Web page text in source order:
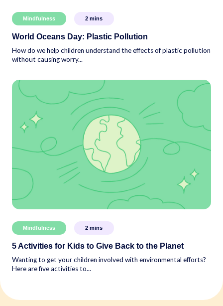
Mindfulness 2 mins
World Oceans Day: Plastic Pollution
How do we help children understand the effects of plastic pollution
without causing worry...
Mindfulness 2 mins
5 Activities for Kids to Give Back to the Planet
Wanting to get your children involved with environmental efforts?
Here are five activities to...